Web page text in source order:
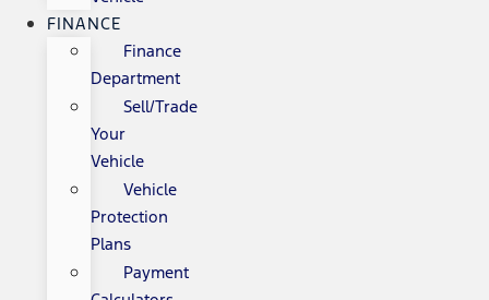
FINANCE
Finance
Department
Sell/Trade
Your
Vehicle
Vehicle
Protection
Plans
Payment